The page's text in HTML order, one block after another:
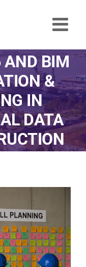
AND BIM
&
IN
DATA